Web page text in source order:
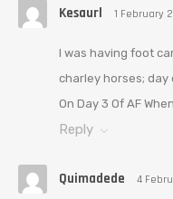
Kesaurl 1 February
I was having foot
charley horses; day
On Day 3 Of AF
Reply
Quimadede 4